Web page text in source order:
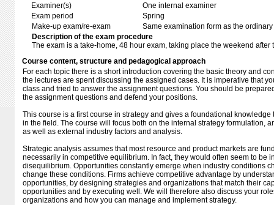
Examiner(s)
One internal examiner
Exam period
Spring
Make-up exam/re-exam
Same examination form as the
Description of the exam procedure
The exam is a take-home, 48 hour exam, taking place the weekend after
Course content, structure and pedagogical approach
For each topic there is a short introduction covering the basic theory and
the lectures are spent discussing the assigned cases. It is imperative that
class and tried to answer the assignment questions. You should be
the assignment questions and defend your positions.
This course is a first course in strategy and gives a foundational
in the field. The course will focus both on the internal strategy formulation,
as well as external industry factors and analysis.
Strategic analysis assumes that most resource and product markets are
necessarily in competitive equilibrium. In fact, they would often seem to be
disequilibrium. Opportunities constantly emerge when industry conditions
change these conditions. Firms achieve competitive advantage by
opportunities, by designing strategies and organizations that match their
opportunities and by executing well. We will therefore also discuss your
organizations and how you can manage and implement strategy.